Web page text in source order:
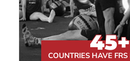
45+
COUNTRIES HAVE